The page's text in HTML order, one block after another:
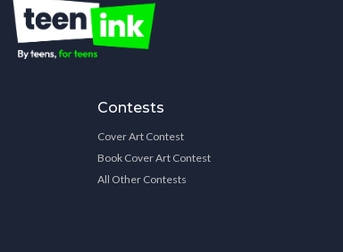
Contests
Cover Art Contest
Book Cover Art Contest
All Other Contests